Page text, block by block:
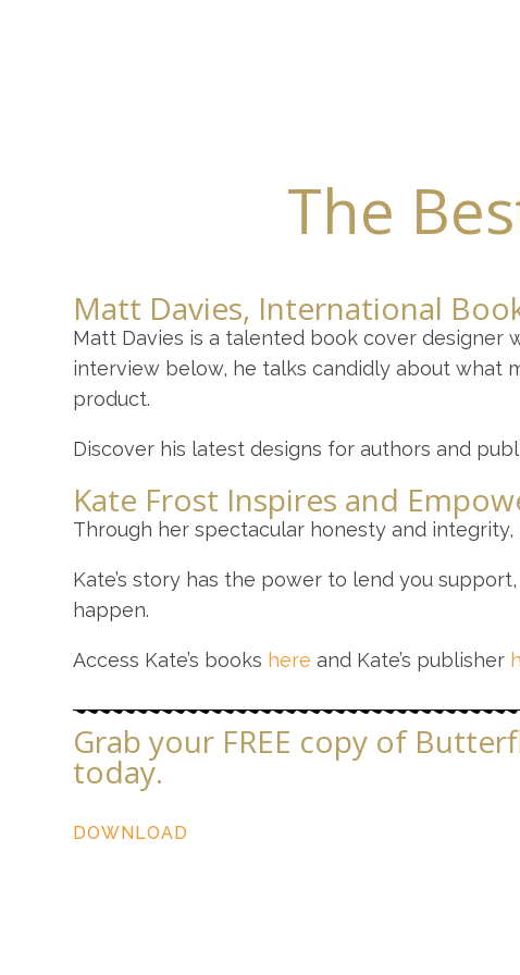
The
Matt Davies, International
Matt Davies is a talented book cover designer
interview below, he talks candidly about what
product.
Discover his latest designs for authors and
Kate Frost Inspires and
Through her spectacular honesty and
Kate’s story has the power to lend you
happen.
Access Kate’s books here and Kate’s publisher
Grab your FREE copy of
today.
DOWNLOAD